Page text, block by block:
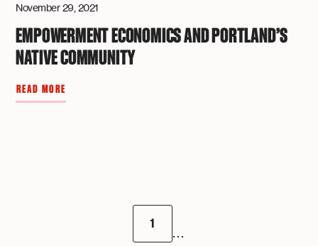
November 29, 2021
EMPOWERMENT ECONOMICS AND PORTLAND’S
NATIVE COMMUNITY
READ MORE
1
...